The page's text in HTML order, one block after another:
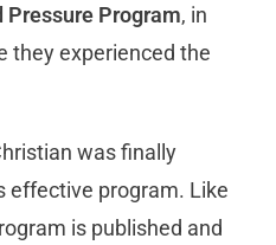
Pressure Program, in
they experienced the
was finally
effective program. Like
is published and